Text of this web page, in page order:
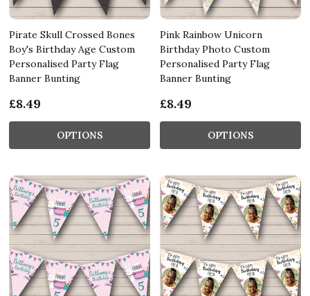
Pirate Skull Crossed Bones
Boy's Birthday Age Custom
Personalised Party Flag
Banner Bunting
£8.49
OPTIONS
Pink Rainbow Unicorn
Birthday Photo Custom
Personalised Party Flag
Banner Bunting
£8.49
OPTIONS